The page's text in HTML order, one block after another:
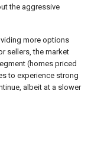
the aggressive
more options
sellers, the market
(homes priced
to experience strong
albeit at a slower